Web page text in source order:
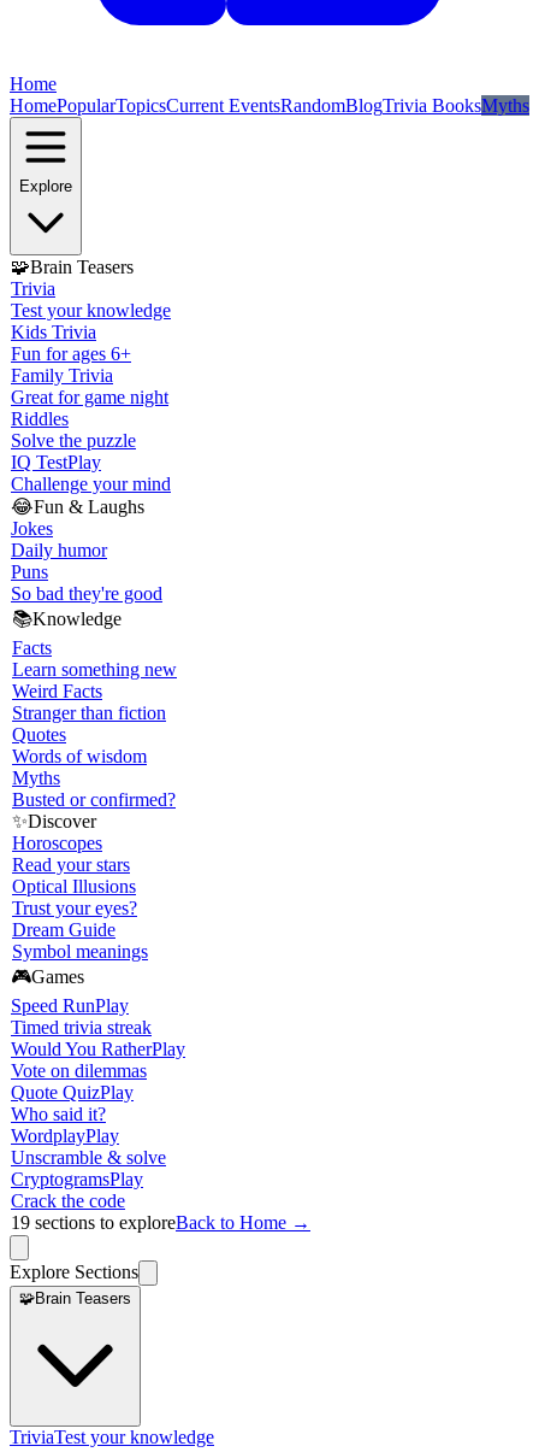
Home
HomePopularTopicsCurrent EventsRandomBlogTrivia BooksMyths
Explore
🧩Brain Teasers
Trivia
Test your knowledge
Kids Trivia
Fun for ages 6+
Family Trivia
Great for game night
Riddles
Solve the puzzle
IQ TestPlay
Challenge your mind
😂Fun & Laughs
Jokes
Daily humor
Puns
So bad they're good
📚Knowledge
Facts
Learn something new
Weird Facts
Stranger than fiction
Quotes
Words of wisdom
Myths
Busted or confirmed?
✨Discover
Horoscopes
Read your stars
Optical Illusions
Trust your eyes?
Dream Guide
Symbol meanings
🎮Games
Speed RunPlay
Timed trivia streak
Would You RatherPlay
Vote on dilemmas
Quote QuizPlay
Who said it?
WordplayPlay
Unscramble & solve
CryptogramsPlay
Crack the code
19 sections to exploreBack to Home →
Explore Sections
🧩Brain Teasers
TriviaTest your knowledge